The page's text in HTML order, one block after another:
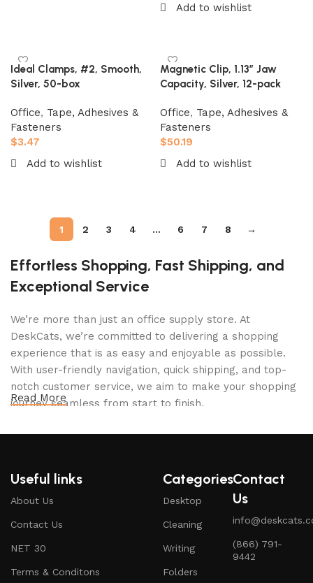
Add to wishlist
Ideal Clamps, #2, Smooth,
Silver, 50-box
Office, Tape, Adhesives &
Fasteners
$3.47
Add to wishlist
Magnetic Clip, 1.13″ Jaw
Capacity, Silver, 12-pack
Office, Tape, Adhesives &
Fasteners
$50.19
Add to wishlist
1 2 3 4 … 6 7 8 →
Effortless Shopping, Fast Shipping, and
Exceptional Service
We’re more than just an office supply store. At
DeskCats, we’re committed to delivering a shopping
experience that is as easy and enjoyable as possible.
With user-friendly navigation, quick shipping, and top-
notch customer service, we aim to make your shopping
journey seamless from start to finish.
workspace that inspires productivity and comfort.
Explore our range of products and experience the ease
of creating a space that works as hard as you do. Ready
to transform your desk? Let DeskCats be your trusted
partner in crafting the ultimate office setup.
Read More
Useful links
About Us
Contact Us
NET 30
Terms & Conditons
Categories
Desktop
Cleaning
Writing
Folders
Contact
Us
‭(866) 791-
9442‬